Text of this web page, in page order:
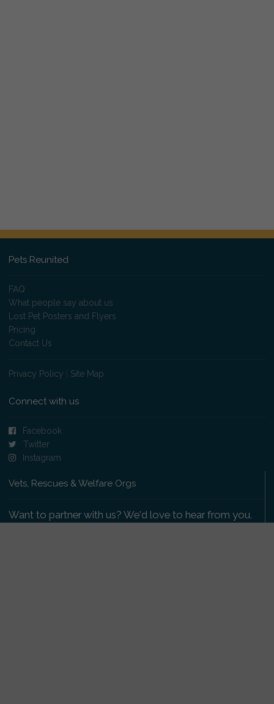
Pets Reunited
FAQ
What people say about us
Lost Pet Posters and Flyers
Pricing
Contact Us
Privacy Policy Site Map
Connect with us
Facebook
Twitter
Instagram
Vets, Rescues & Welfare Orgs
Want to partner with us? We'd love to hear from you.